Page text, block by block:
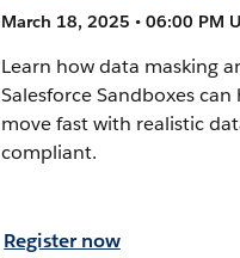
March 18, 2025 • 06:00 PM
Learn how data masking
Salesforce Sandboxes
move fast with realistic
compliant.
Register now